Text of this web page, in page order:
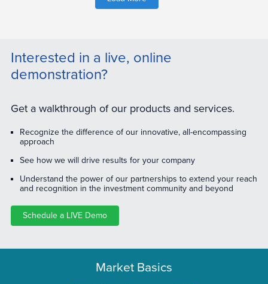
Interested in a live, online
demonstration?
Get a walkthrough of our products and services.
Recognize the difference of our innovative, all-encompassing
approach
See how we will drive results for your company
Understand the power of our partnerships to extend your reach
and recognition in the investment community and beyond
Schedule a LIVE Demo
Market Basics